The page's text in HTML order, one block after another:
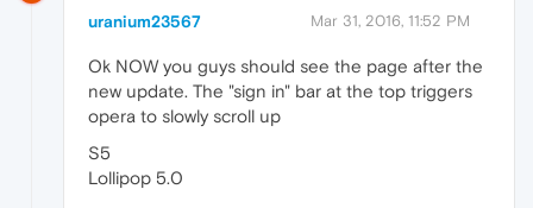
uranium23567 Mar 31, 2016, 11:52 PM
Ok NOW you guys should see the page after the
new update. The "sign in" bar at the top triggers
opera to slowly scroll up
S5
Lollipop 5.0